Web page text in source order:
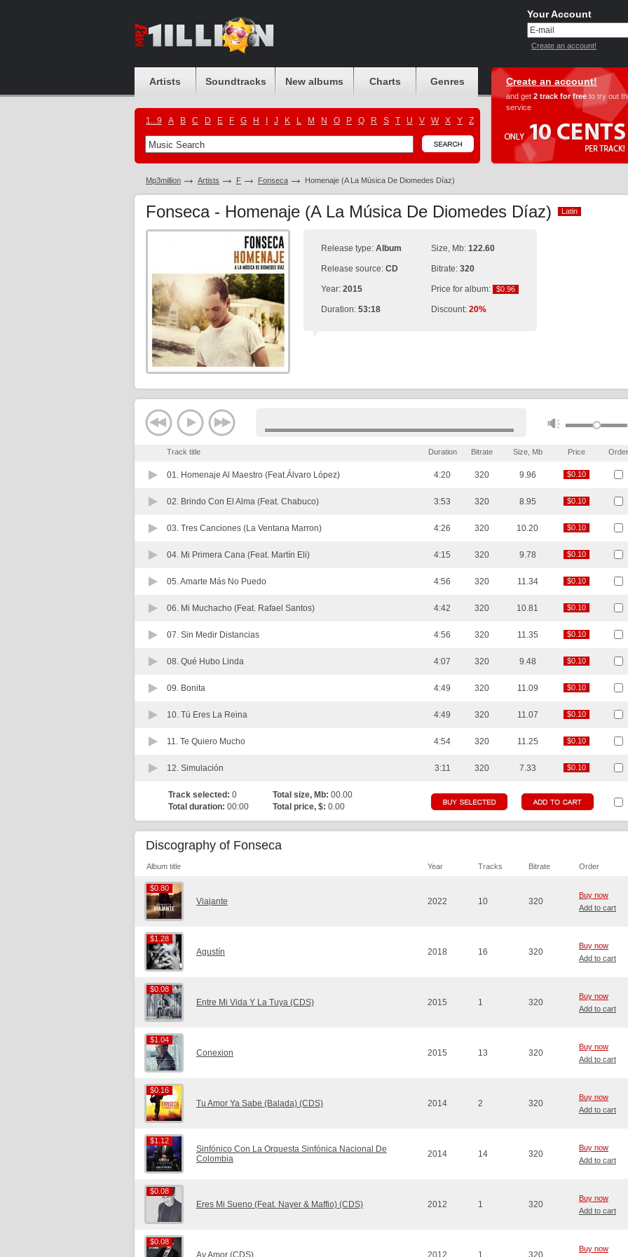
Your Account
Create an account!
Artists Soundtracks New albums Charts Genres
1...9 A B C D E F G H J K L M N O P Q R S T U V W X Y Z
Create an account!
and get 2 track for free to try out
service
Mp3million Artists F Fonseca Homenaje (A La Música De Diomedes Díaz)
Fonseca - Homenaje (A La Música De Diomedes Díaz) Latin
Latin
Release type: Album
Release source: CD
Year: 2015
Duration: 53:18
Size, Mb: 122.60
Bitrate: 320
Price for album: $0.96
$0.96
Discount: 20%
Track title Duration Bitrate Size, Mb Price Order
01. Homenaje Al Maestro (Feat.Álvaro López) 4:20 320 9.96 $0.10
$0.10
02. Brindo Con El Alma (Feat. Chabuco) 3:53 320 8.95 $0.10
$0.10
03. Tres Canciones (La Ventana Marron) 4:26 320 10.20 $0.10
$0.10
04. Mi Primera Cana (Feat. Martín Eli) 4:15 320 9.78 $0.10
$0.10
05.Amarte Más No Puedo 4:56 320 11.34 $0.10
$0.10
06. Mi Muchacho (Feat. Rafael Santos) 4:42 320 10.81 $0.10
$0.10
07. Sin Medir Distancias 4:56 320 11.35 $0.10
$0.10
08. Qué Hubo Linda 4:07 320 9.48 $0.10
$0.10
09. Bonita 4:49 320 11.09 $0.10
$0.10
10. Tú Eres La Reina 4:49 320 11.07 $0.10
$0.10
11. Te Quiero Mucho 4:54 320 11.25 $0.10
$0.10
12. Simulación 3:11 320 7.33 $0.10
$0.10
Track selected: 0 Total size, Mb: 00.00
Total duration: 00:00 Total price, $: 0.00
Discography of Fonseca
Album title Year Tracks Bitrate Order
$0.80
$0.80
Viajante 2022 10 320
Buy now
Add to cart
$1.28
$1.28
Agustín 2018 16 320
Buy now
Add to cart
$0.08
$0.08
Entre Mi Vida Y La Tuya (CDS) 2015 1 320
Buy now
Add to cart
$1.04
$1.04
Conexion 2015 13 320
Buy now
Add to cart
$0.16
$0.16
Tu Amor Ya Sabe (Balada) (CDS) 2014 2 320
Buy now
Add to cart
$1.12
$1.12
Sinfónico Con La Orquesta Sinfónica Nacional De
Colombia
2014 14 320
Buy now
Add to cart
$0.08
$0.08
Eres Mi Sueno (Feat. Nayer & Maffio) (CDS) 2012 1 320
Buy now
Add to cart
$0.08
$0.08
Ay Amor (CDS) 2012 1 320
Buy now